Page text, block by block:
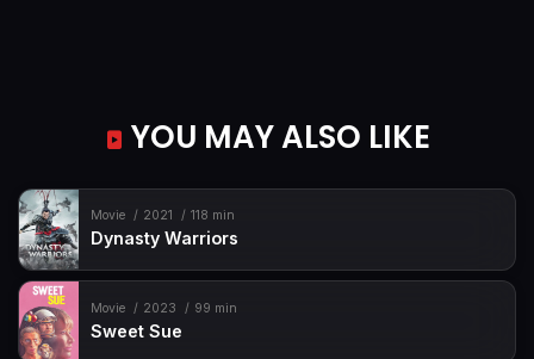
YOU MAY ALSO LIKE
Movie 2021 118 min
Dynasty Warriors
Movie 2023 99 min
Sweet Sue